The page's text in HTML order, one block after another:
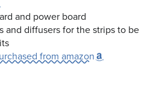
and power board
and diffusers for the strips to be
from amazon